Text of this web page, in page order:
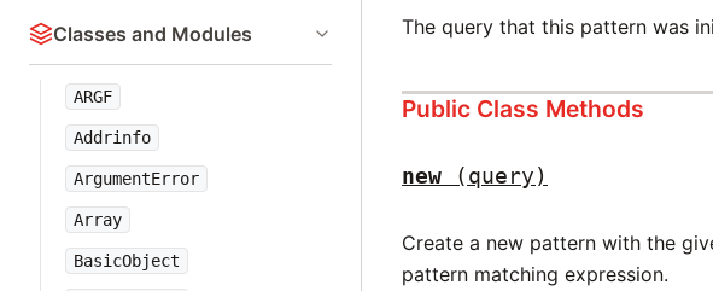
Classes and Modules
ARGF
Addrinfo
ArgumentError
Array
BasicObject
The query that this pattern was
Public Class Methods
new (query)
Create a new pattern with the
pattern matching expression.